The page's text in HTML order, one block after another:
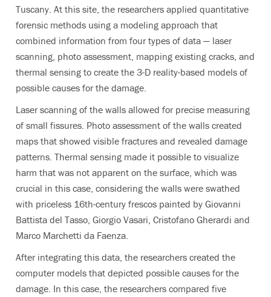
Tuscany. At this site, the researchers applied quantitative
forensic methods using a modeling approach that
combined information from four types of data — laser
scanning, photo assessment, mapping existing cracks, and
thermal sensing to create the 3-D reality-based models of
possible causes for the damage.
Laser scanning of the walls allowed for precise measuring
of small fissures. Photo assessment of the walls created
maps that showed visible fractures and revealed damage
patterns. Thermal sensing made it possible to visualize
harm that was not apparent on the surface, which was
crucial in this case, considering the walls were swathed
with priceless 16th-century frescos painted by Giovanni
Battista del Tasso, Giorgio Vasari, Cristofano Gherardi and
Marco Marchetti da Faenza.
After integrating this data, the researchers created the
computer models that depicted possible causes for the
damage. In this case, the researchers compared five